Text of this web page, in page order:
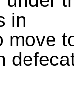
in
move